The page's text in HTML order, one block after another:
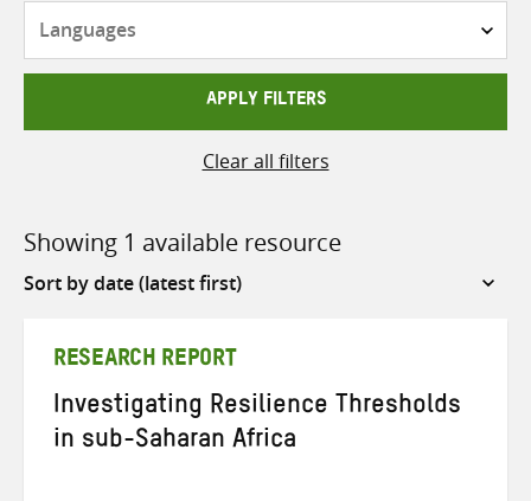
APPLY FILTERS
Clear all filters
Showing 1 available resource
Sort
RESEARCH REPORT
Investigating Resilience Thresholds
in sub-Saharan Africa